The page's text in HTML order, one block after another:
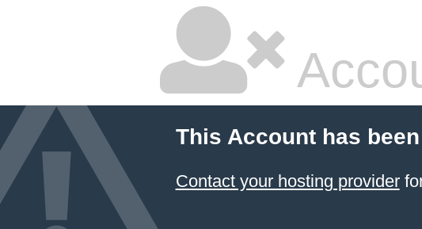
This Account has
Contact your hosting provider